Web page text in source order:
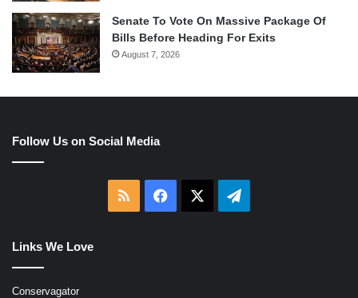
Senate To Vote On Massive Package Of
Bills Before Heading For Exits
August 7, 2026
Follow Us on Social Media
RSS Facebook Telegram
Links We Love
Conservagator